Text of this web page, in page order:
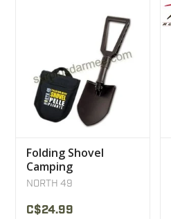
Folding Shovel
Camping
Snowmobile ATV
NORTH 49
C$24.99